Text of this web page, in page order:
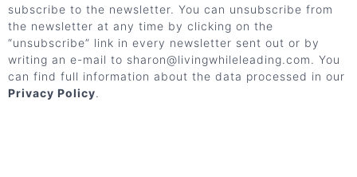
subscribe to the newsletter. You can unsubscribe from
the newsletter at any time by clicking on the
“unsubscribe” link in every newsletter sent out or by
writing an e-mail to sharon@livingwhileleading.com. You
can find full information about the data processed in our
Privacy Policy.